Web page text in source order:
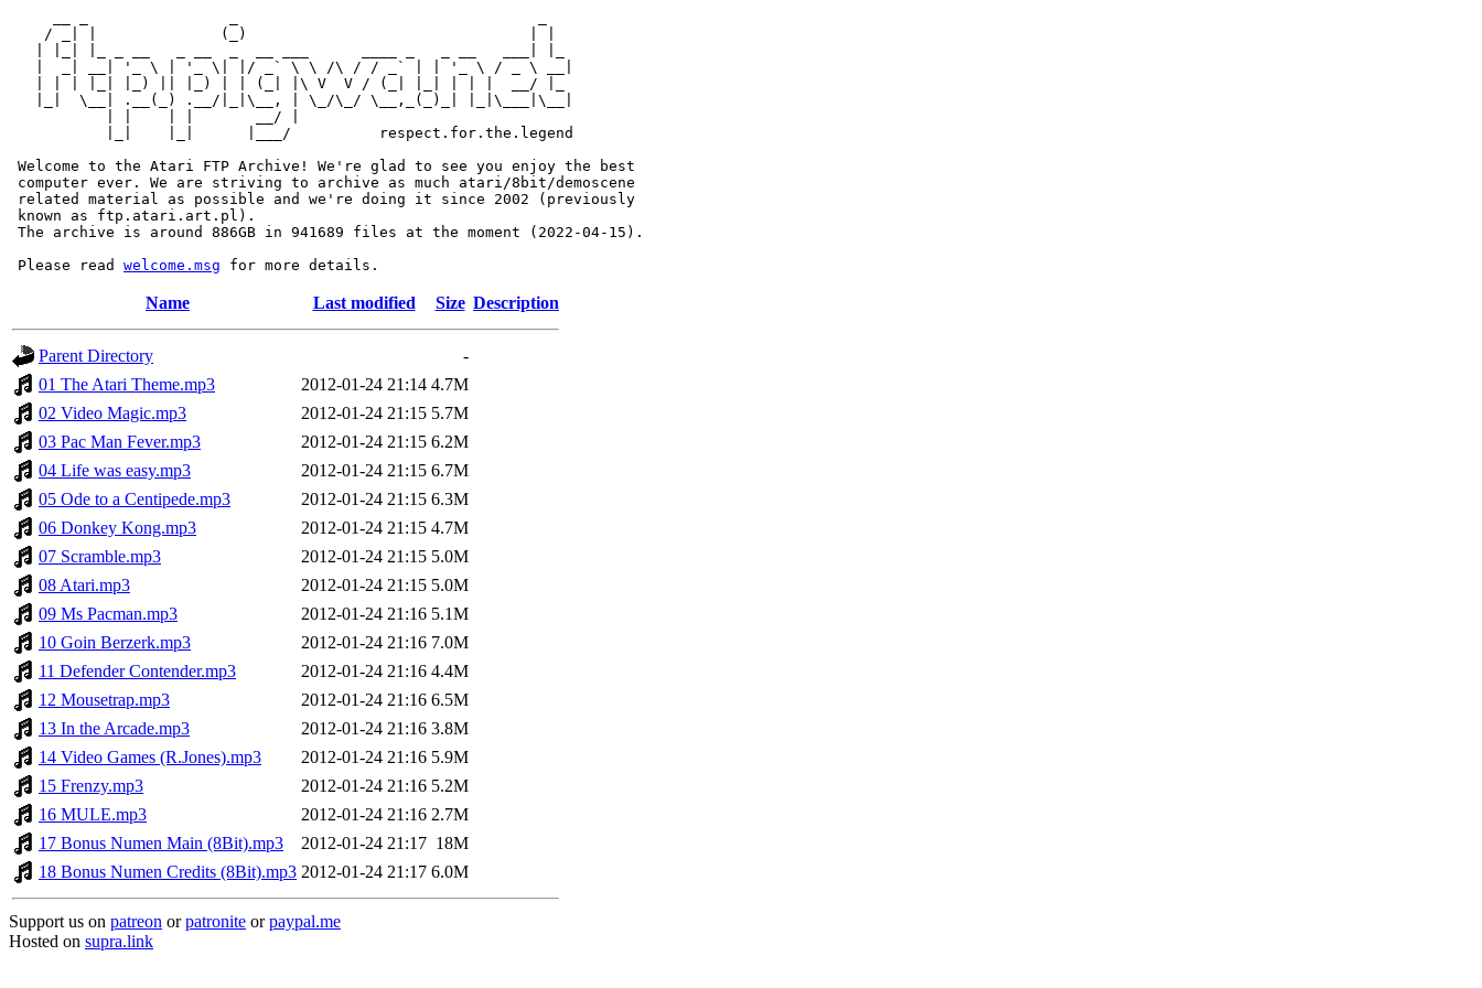
    / _| |              (_)                                | |
   |  _| __| '_ \ | '_ \| |/ _` \ \ /\ / / _` | | '_ \ / _ \ __|
   | | | |_| |_) || |_) | | (_| |\ V  V / (_| |_| | | |  __/ |_
   |_|  \__| .__(_) .__/|_|\__, | \_/\_/ \__,_(_)_| |_|\___|\__|
           | |    | |       __/ |
           |_|    |_|      |___/          respect.for.the.legend
Welcome to the Atari FTP Archive! We're glad to see you enjoy the best
computer ever. We are striving to archive as much atari/8bit/demoscene
related material as possible and we're doing it since 2002 (previously
known as ftp.atari.art.pl).
The archive is around 886GB in 941689 files at the moment (2022-04-15).
Please read welcome.msg
Name Last modified Size Description
Parent Directory
-
01 The Atari Theme.mp3
2012-01-24 21:14 4.7M
02 Video Magic.mp3
2012-01-24 21:15 5.7M
03 Pac Man Fever.mp3
2012-01-24 21:15 6.2M
04 Life was easy.mp3
2012-01-24 21:15 6.7M
05 Ode to a Centipede.mp3
2012-01-24 21:15 6.3M
06 Donkey Kong.mp3
2012-01-24 21:15 4.7M
07 Scramble.mp3
2012-01-24 21:15 5.0M
08 Atari.mp3
2012-01-24 21:15 5.0M
09 Ms Pacman.mp3
2012-01-24 21:16 5.1M
10 Goin Berzerk.mp3
2012-01-24 21:16 7.0M
11 Defender Contender.mp3
2012-01-24 21:16 4.4M
12 Mousetrap.mp3
2012-01-24 21:16 6.5M
13 In the Arcade.mp3
2012-01-24 21:16 3.8M
14 Video Games (R.Jones).mp3
2012-01-24 21:16 5.9M
15 Frenzy.mp3
2012-01-24 21:16 5.2M
16 MULE.mp3
2012-01-24 21:16 2.7M
17 Bonus Numen Main (8Bit).mp3
2012-01-24 21:17 18M
18 Bonus Numen Credits (8Bit).mp3 2012-01-24 21:17 6.0M
Support us on patreon orpatronite orpaypal.me
Hosted on supra.link